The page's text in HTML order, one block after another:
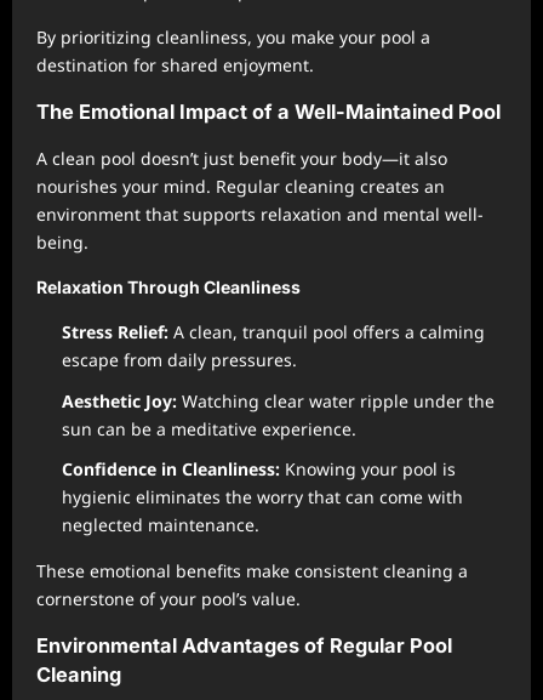
By prioritizing cleanliness, you make your pool a
destination for shared enjoyment.
The Emotional Impact of a Well-Maintained Pool
A clean pool doesn’t just benefit your body—it also
nourishes your mind. Regular cleaning creates an
environment that supports relaxation and mental well-
being.
Relaxation Through Cleanliness
Stress Relief: A clean, tranquil pool offers a calming
escape from daily pressures.
Aesthetic Joy: Watching clear water ripple under the
sun can be a meditative experience.
Confidence in Cleanliness: Knowing your pool is
hygienic eliminates the worry that can come with
neglected maintenance.
These emotional benefits make consistent cleaning a
cornerstone of your pool’s value.
Environmental Advantages of Regular Pool
Cleaning